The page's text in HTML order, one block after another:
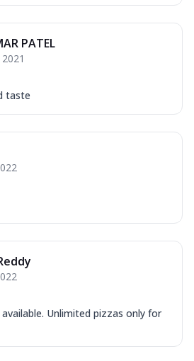
PATEL
taste
Unlimited pizzas only for